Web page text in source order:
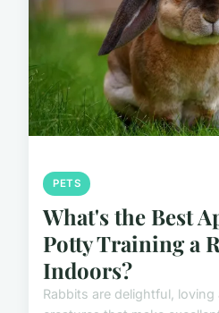
PETS
What's the Best
Potty Training a
Indoors?
Rabbits are delightful, loving